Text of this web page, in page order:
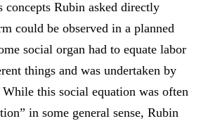
concepts Rubin asked directly
could be observed in a planned
social organ had to equate labor
things and was undertaken by
this social equation was often
in some general sense, Rubin